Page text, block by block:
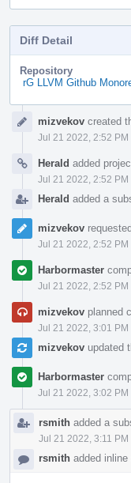
Diff Detail
Repository
rG LLVM Github
Timelinemizvekov created
Jul 21 2022, 2:52 PM
Herald added
Jul 21 2022, 2:52 PM
Herald added a
mizvekov
Jul 21 2022, 2:52 PM
Harbormaster
Jul 21 2022, 2:52 PM
mizvekov planned
Jul 21 2022, 3:01 PM
mizvekov updated
Harbormaster
Jul 21 2022, 3:02 PM
rsmith added a
Jul 21 2022, 3:11 PM
rsmith added inline